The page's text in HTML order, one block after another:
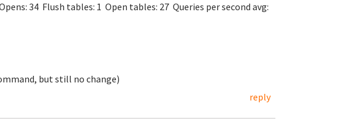
34 Flush tables: 1 Open tables: 27 Queries per second avg:
but still no change)
reply